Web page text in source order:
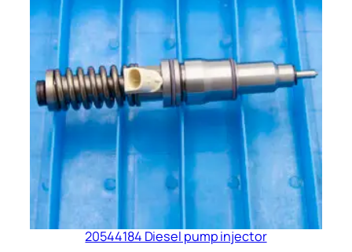
20544184 Diesel pump injector